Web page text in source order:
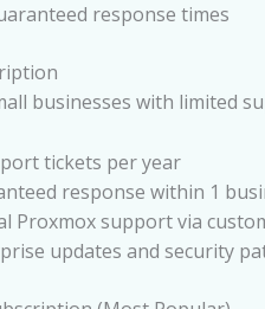
response times
businesses with limited
tickets per year
response within 1
Proxmox support via
updates and security